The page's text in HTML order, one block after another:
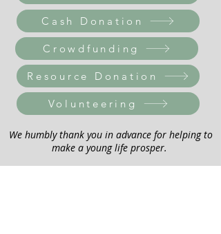
We humbly thank you in advance for helping to
make a young life prosper.
Cash Donation
Crowdfunding
Resource Donation
Volunteering